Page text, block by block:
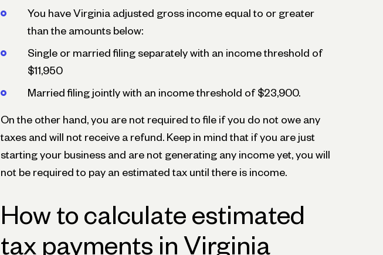
You have Virginia adjusted gross income equal to or greater
than the amounts below:
Single or married filing separately with an income threshold of
$11,950
Married filing jointly with an income threshold of $23,900.
On the other hand, you are not required to file if you do not owe any
taxes and will not receive a refund. Keep in mind that if you are just
starting your business and are not generating any income yet, you will
not be required to pay an estimated tax until there is income.
How to calculate estimated
tax payments in Virginia